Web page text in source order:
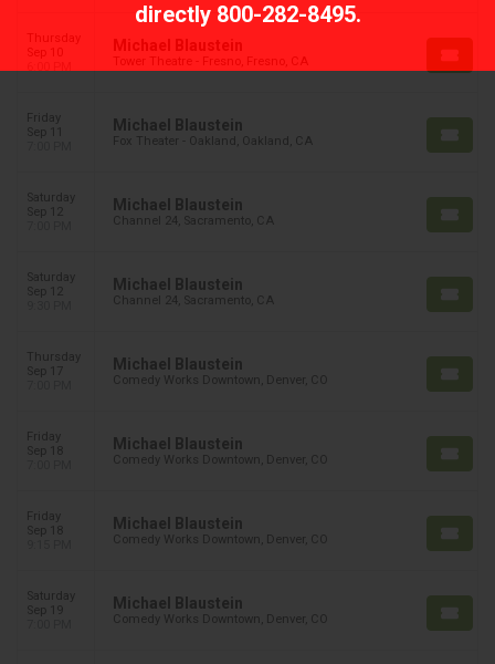
directly 800-282-8495.
Thursday
Sep 10
Michael Blaustein
Tower Theatre - Fresno, Fresno, CA
Friday
Sep 11
Michael Blaustein
Fox Theater - Oakland, Oakland, CA
Saturday
Sep 12
Michael Blaustein
Channel 24, Sacramento, CA
Saturday
Sep 12
Michael Blaustein
Channel 24, Sacramento, CA
Thursday
Sep 17
Michael Blaustein
Comedy Works Downtown, Denver, CO
Friday
Sep 18
Michael Blaustein
Comedy Works Downtown, Denver, CO
Friday
Sep 18
Michael Blaustein
Comedy Works Downtown, Denver, CO
Saturday
Sep 19
Michael Blaustein
Comedy Works Downtown, Denver, CO